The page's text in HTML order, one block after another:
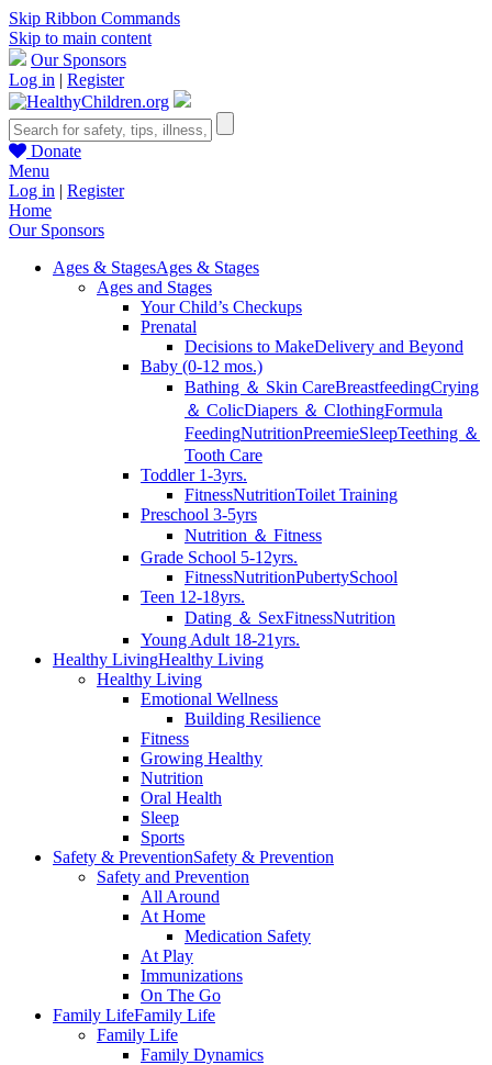
Skip Ribbon Commands
Skip to main content
Our Sponsors
Log in | Register
Donate
Menu
Log in | Register
Home
Our Sponsors
Ages & StagesAges & Stages
Ages and Stages
Your Child’s Checkups
Prenatal
Decisions to MakeDelivery and Beyond
Baby (0-12 mos.)
Bathing ＆ Skin CareBreastfeedingCrying
＆ ColicDiapers ＆ ClothingFormula
FeedingNutritionPreemieSleepTeething ＆
Tooth Care
Toddler 1-3yrs.
FitnessNutritionToilet Training
Preschool 3-5yrs
Nutrition ＆ Fitness
Grade School 5-12yrs.
FitnessNutritionPubertySchool
Teen 12-18yrs.
Dating ＆ SexFitnessNutrition
Young Adult 18-21yrs.
Healthy LivingHealthy Living
Healthy Living
Emotional Wellness
Building Resilience
Fitness
Growing Healthy
Nutrition
Oral Health
Sleep
Sports
Safety & PreventionSafety & Prevention
Safety and Prevention
All Around
At Home
Medication Safety
At Play
Immunizations
On The Go
Family LifeFamily Life
Family Life
Family Dynamics